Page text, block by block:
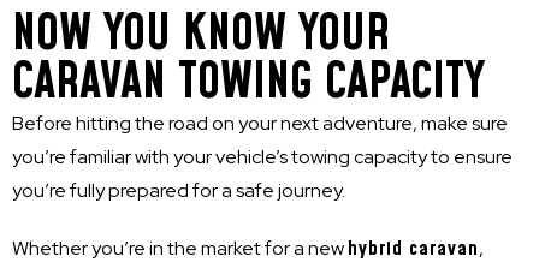
NOW YOU KNOW YOUR
CARAVAN TOWING CAPACITY
Before hitting the road on your next adventure, make sure
you’re familiar with your vehicle’s towing capacity to ensure
you’re fully prepared for a safe journey.
Whether you’re in the market for a newhybrid caravan,